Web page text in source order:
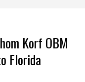
Korf OBM
Florida